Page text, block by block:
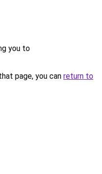
you to
page, you can return to